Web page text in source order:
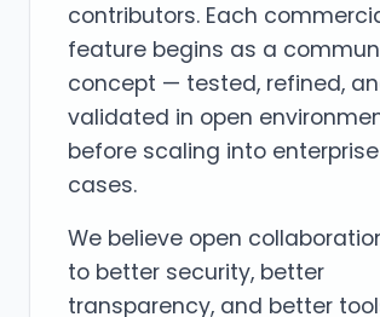
contributors. Each
feature begins as a
concept — tested, refined,
validated in open
before scaling into
cases.
We believe open
to better security, better
transparency, and better